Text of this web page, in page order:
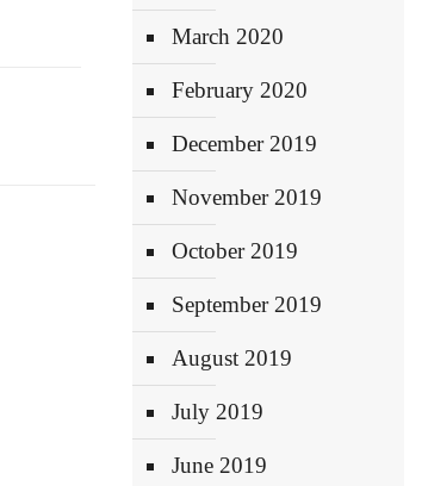
March 2020
February 2020
December 2019
November 2019
October 2019
September 2019
August 2019
July 2019
June 2019